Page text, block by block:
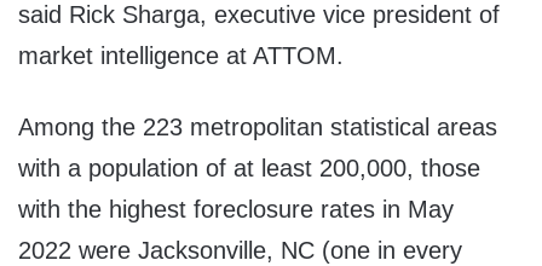
said Rick Sharga, executive vice president of
market intelligence at ATTOM.
Among the 223 metropolitan statistical areas
with a population of at least 200,000, those
with the highest foreclosure rates in May
2022 were Jacksonville, NC (one in every